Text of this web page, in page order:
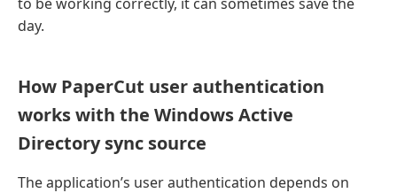
day.
How PaperCut user authentication
works with the Windows Active
Directory sync source
The application’s user authentication depends on